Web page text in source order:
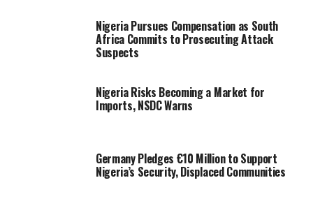
Nigeria Pursues Compensation as South
Africa Commits to Prosecuting Attack
Suspects
Nigeria Risks Becoming a Market for
Imports, NSDC Warns
Germany Pledges €10 Million to Support
Nigeria’s Security, Displaced Communities